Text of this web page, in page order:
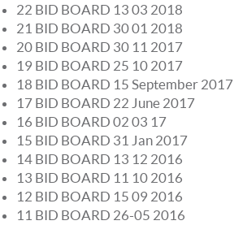
22 BID BOARD 13 03 2018
21 BID BOARD 30 01 2018
20 BID BOARD 30 11 2017
19 BID BOARD 25 10 2017
18 BID BOARD 15 September 2017
17 BID BOARD 22 June 2017
16 BID BOARD 02 03 17
15 BID BOARD 31 Jan 2017
14 BID BOARD 13 12 2016
13 BID BOARD 11 10 2016
12 BID BOARD 15 09 2016
11 BID BOARD 26-05 2016